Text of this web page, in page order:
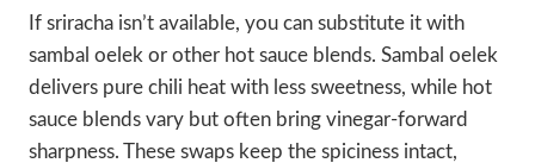
If sriracha isn’t available, you can substitute it with
sambal oelek or other hot sauce blends. Sambal oelek
delivers pure chili heat with less sweetness, while hot
sauce blends vary but often bring vinegar-forward
sharpness. These swaps keep the spiciness intact,